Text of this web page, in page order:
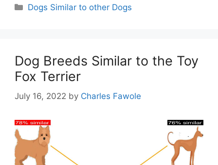
Categories
Dogs Similar to other Dogs
Dog Breeds Similar to the Toy
Fox Terrier
July 16, 2022 by Charles Fawole